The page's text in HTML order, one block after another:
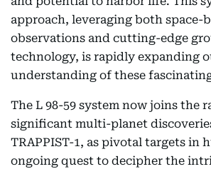
approach, leveraging both space-
observations and cutting-edge
technology, is rapidly expanding
understanding of these
The L 98-59 system now joins the
significant multi-planet
TRAPPIST-1, as pivotal targets in
ongoing quest to decipher the